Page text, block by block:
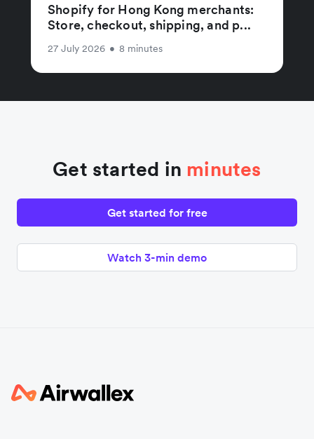
Shopify for Hong Kong merchants:
Store, checkout, shipping, and p...
27 July 2026 • 8 minutes
Get started in minutes
Get started for free
Watch 3-min demo